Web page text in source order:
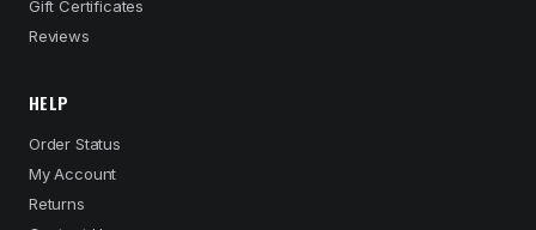
Gift Certificates
Reviews
HELP
Order Status
My Account
Returns